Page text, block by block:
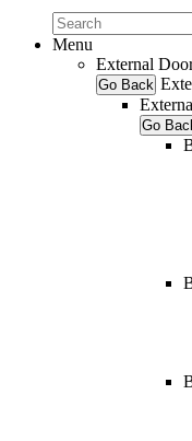
Menu
External
Go Back
Go